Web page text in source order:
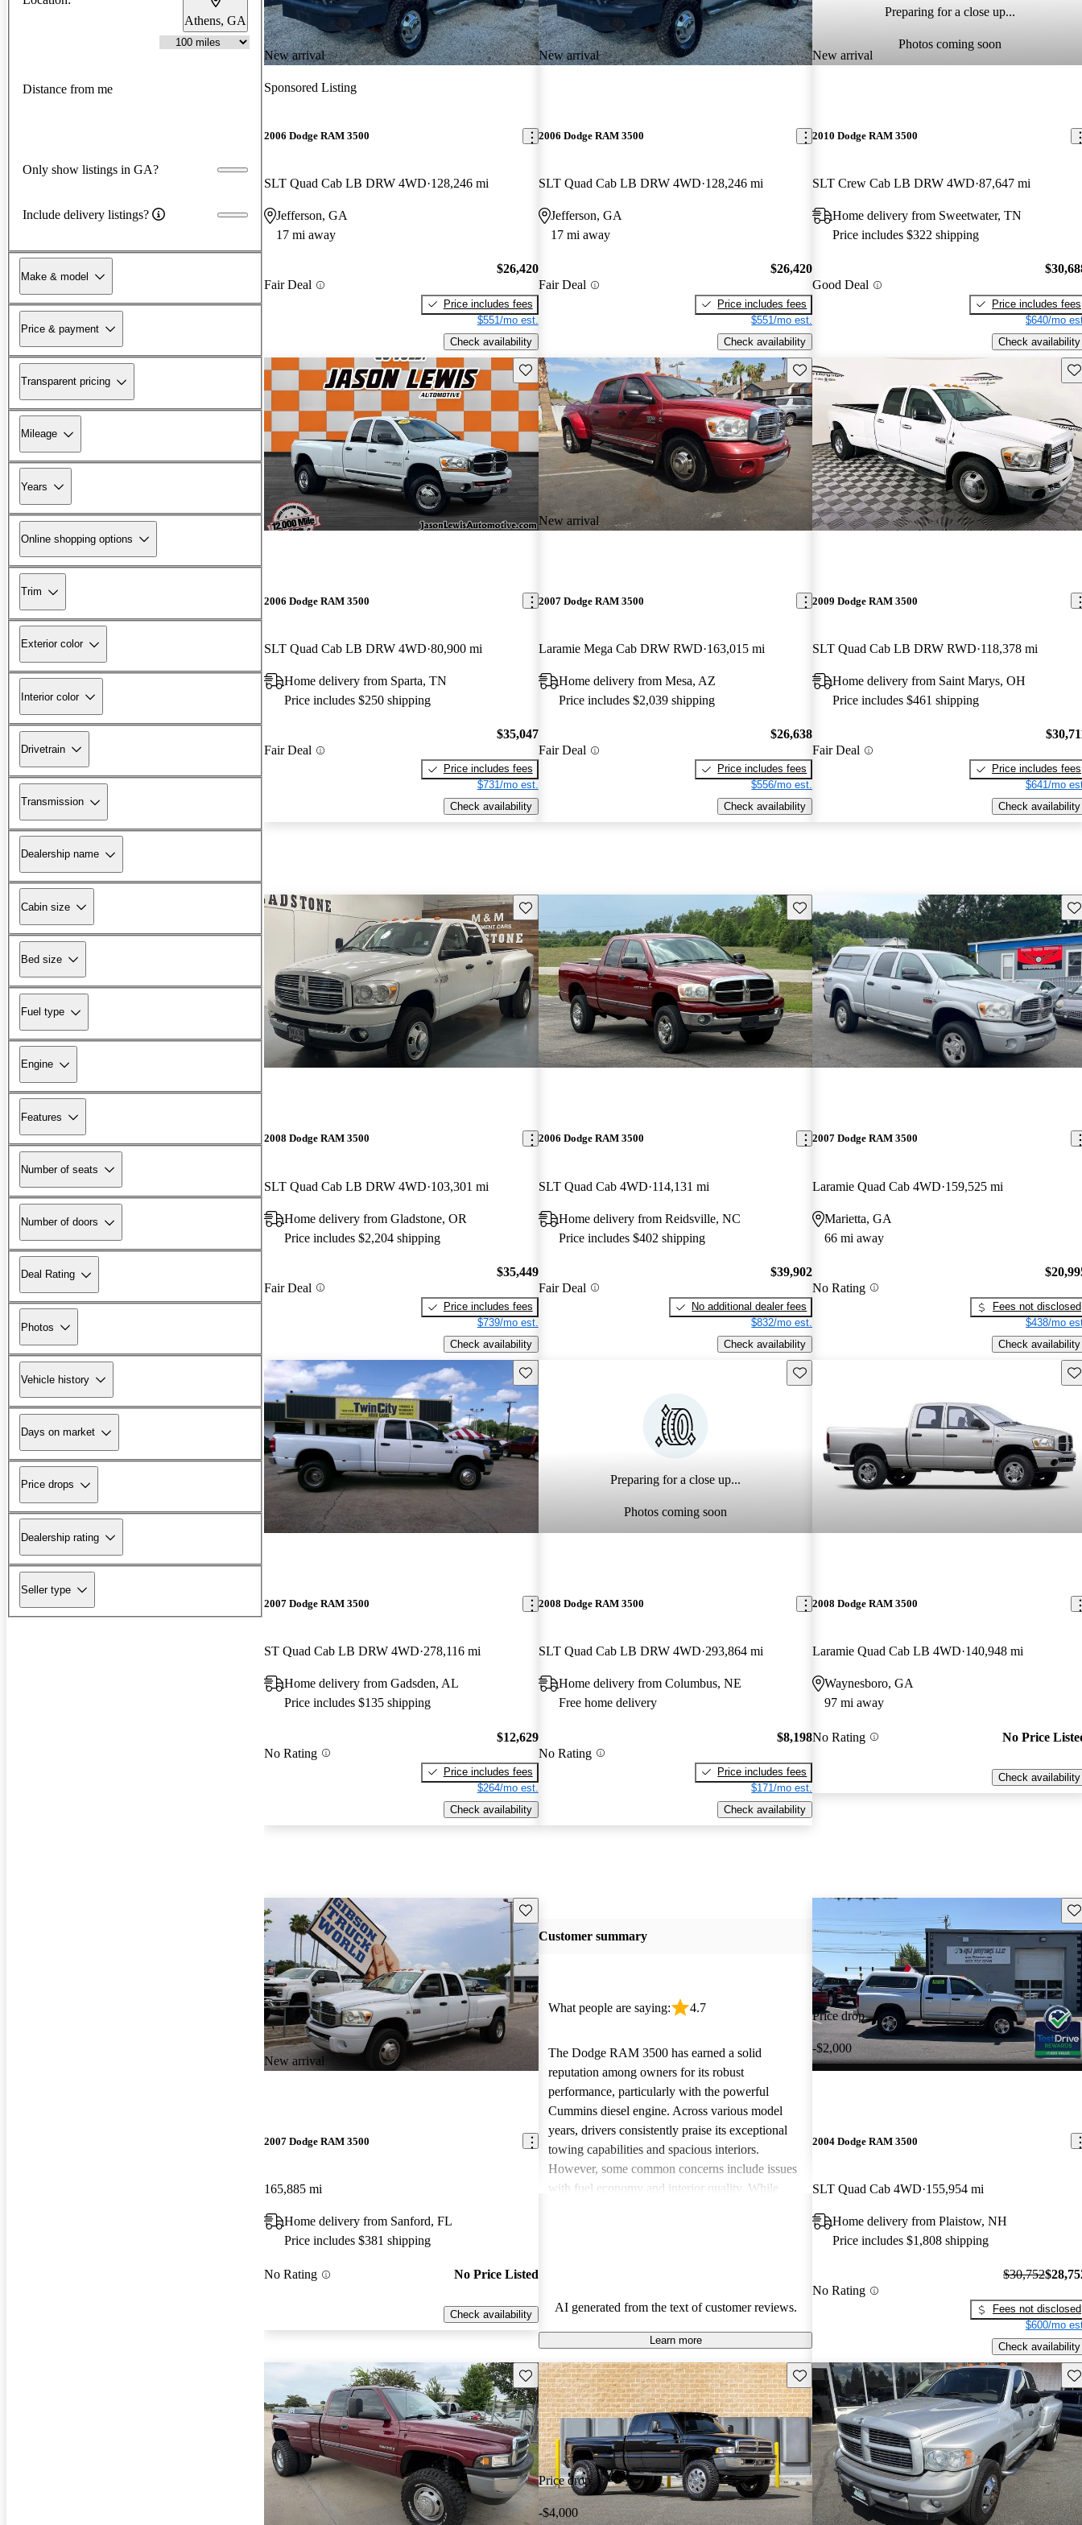
Athens, GA
Distance from me
Only show listings in GA?
Include delivery listings?
Make & model
Price & payment
Transparent pricing
Mileage
Years
Online shopping options
Trim
Exterior color
Interior color
Drivetrain
Transmission
Dealership name
Cabin size
Bed size
Fuel type
Engine
Features
Number of seats
Number of doors
Deal Rating
Photos
Vehicle history
Days on market
Price drops
Dealership rating
Seller type
New arrival
Sponsored Listing
2006 Dodge RAM 3500
SLT Quad Cab LB DRW 4WD 128,246 mi
Jefferson, GA
17 mi away
Fair Deal
$26,420
Price includes fees
$551/mo est.
Check availability
New arrival
2006 Dodge RAM 3500
SLT Quad Cab LB DRW 4WD 128,246 mi
Jefferson, GA
17 mi away
Fair Deal
$26,420
Price includes fees
$551/mo est.
Check availability
Preparing for a close up...
Photos coming soon
New arrival
2010 Dodge RAM 3500
SLT Crew Cab LB DRW 4WD 87,647 mi
Home delivery from Sweetwater, TN
Price includes $322 shipping
Good Deal
Price includes fees
$640/mo
Check availability
Save this listing
2006 Dodge RAM 3500
SLT Quad Cab LB DRW 4WD 80,900 mi
Home delivery from Sparta, TN
Price includes $250 shipping
Fair Deal
$35,047
Price includes fees
$731/mo est.
Check availability
New arrival
Save this listing
2007 Dodge RAM 3500
Laramie Mega Cab DRW RWD 163,015 mi
Home delivery from Mesa, AZ
Price includes $2,039 shipping
Fair Deal
$26,638
Price includes fees
$556/mo est.
Check availability
2009 Dodge RAM 3500
SLT Quad Cab LB DRW RWD 118,378 mi
Home delivery from Saint Marys, OH
Price includes $461 shipping
Fair Deal
Price includes fees
$641/mo
Check availability
Save this listing
2008 Dodge RAM 3500
SLT Quad Cab LB DRW 4WD 103,301 mi
Home delivery from Gladstone, OR
Price includes $2,204 shipping
Fair Deal
$35,449
Price includes fees
$739/mo est.
Check availability
Save this listing
2006 Dodge RAM 3500
SLT Quad Cab 4WD 114,131 mi
Home delivery from Reidsville, NC
Price includes $402 shipping
Fair Deal
$39,902
No additional dealer fees
$832/mo est.
Check availability
2007 Dodge RAM 3500
Laramie Quad Cab 4WD 159,525 mi
Marietta, GA
66 mi away
No Rating
Fees not disclosed
$438/mo
Check availability
Save this listing
2007 Dodge RAM 3500
ST Quad Cab LB DRW 4WD 278,116 mi
Home delivery from Gadsden, AL
Price includes $135 shipping
No Rating
$12,629
Price includes fees
$264/mo est.
Check availability
Preparing for a close up...
Photos coming soon
Save this listing
2008 Dodge RAM 3500
SLT Quad Cab LB DRW 4WD 293,864 mi
Home delivery from Columbus, NE
Free home delivery
No Rating
$8,198
Price includes fees
$171/mo est.
Check availability
2008 Dodge RAM 3500
Laramie Quad Cab LB 4WD 140,948 mi
Waynesboro, GA
97 mi away
No Rating No Price
Check availability
New arrival
Save this listing
2007 Dodge RAM 3500
165,885 mi
Home delivery from Sanford, FL
Price includes $381 shipping
No Rating No Price Listed
Check availability
Customer summary
What people are saying: 4.7
The Dodge RAM 3500 has earned a solid
reputation among owners for its robust
performance, particularly with the powerful
Cummins diesel engine. Across various model
years, drivers consistently praise its exceptional
towing capabilities and spacious interiors.
However, some common concerns include issues
with fuel economy and interior quality. While
AI generated from the text of customer reviews.
Learn more
Price drop
-$2,000
2004 Dodge RAM 3500
SLT Quad Cab 4WD 155,954 mi
Home delivery from Plaistow, NH
Price includes $1,808 shipping
No Rating
$30,752
Fees not disclosed
$600/mo
Check availability
Save this listing
Price drop
-$4,000
Save this listing